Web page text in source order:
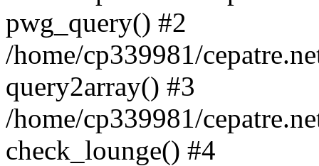
pwg_query() #2
/home/cp339981/
query2array() #3
/home/cp339981/
check_lounge() #4